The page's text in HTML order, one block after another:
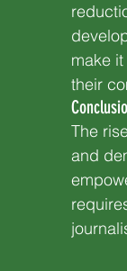
make
their
The
and